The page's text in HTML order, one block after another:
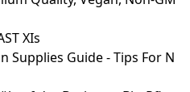
for as low as $4
teacher salaries for St.
The Ultimate List Of Travel